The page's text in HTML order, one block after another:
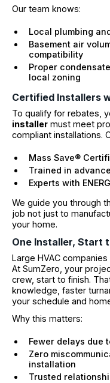
Our team knows:
Local plumbing
Basement air
compatibility
Proper
local zoning
Certified Installers
To qualify for rebates,
installer must meet
compliant installations.
Mass Save®
Trained in
Experts with
We guide you through
job not just to
your home.
One Installer, Start
Large HVAC
At SumZero, your
crew, start to finish.
knowledge, faster
your schedule and
Why this matters:
Fewer delays due
Zero
installation
Trusted